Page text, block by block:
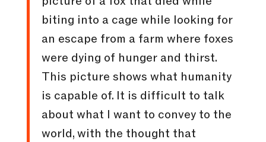
biting into a cage while looking for
an escape from a farm where foxes
were dying of hunger and thirst.
This picture shows what humanity
is capable of. It is difficult to talk
about what I want to convey to the
world, with the thought that